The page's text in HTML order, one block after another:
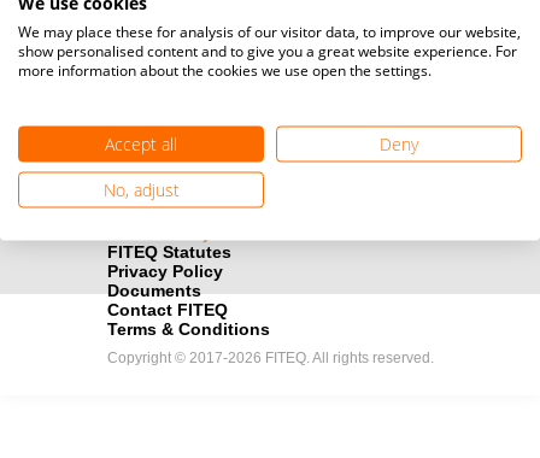
Become a Sponsor
FITEQ Statutes
Privacy Policy
Documents
Contact FITEQ
Terms & Conditions
Copyright © 2017-2026 FITEQ. All rights reserved.
We may place these for analysis of our visitor data, to improve our website,
show personalised content and to give you a great website experience. For
more information about the cookies we use open the settings.
Accept all
Deny
No, adjust